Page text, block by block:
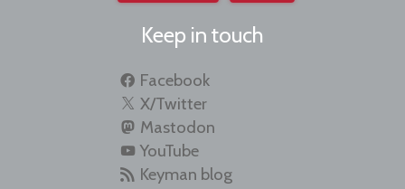
Keep in touch
Facebook
X/Twitter
Mastodon
YouTube
Keyman blog